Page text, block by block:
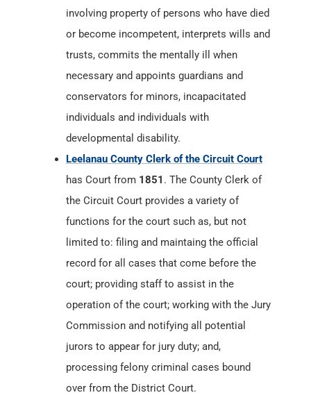
involving property of persons who have died
or become incompetent, interprets wills and
trusts, commits the mentally ill when
necessary and appoints guardians and
conservators for minors, incapacitated
individuals and individuals with
developmental disability.
Leelanau County Clerk of the Circuit Court
has Court from 1851 . The County Clerk of
the Circuit Court provides a variety of
functions for the court such as, but not
limited to: filing and maintaing the official
record for all cases that come before the
court; providing staff to assist in the
operation of the court; working with the Jury
Commission and notifying all potential
jurors to appear for jury duty; and,
processing felony criminal cases bound
over from the District Court.